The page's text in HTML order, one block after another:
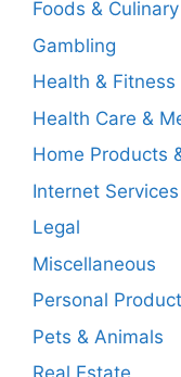
Foods & Culinary
Gambling
Health & Fitness
Health Care &
Home Products
Internet Services
Legal
Miscellaneous
Personal
Pets & Animals
Real Estate